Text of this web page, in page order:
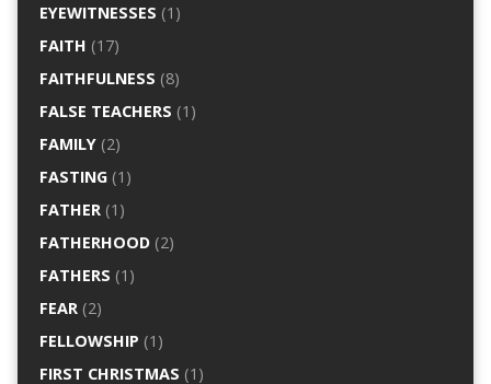
EYEWITNESSES (1)
FAITH (17)
FAITHFULNESS (8)
FALSE TEACHERS (1)
FAMILY(2)
FASTING(1)
FATHER(1)
FATHERHOOD(2)
FATHERS (1)
FEAR(2)
FELLOWSHIP (1)
FIRST CHRISTMAS (1)